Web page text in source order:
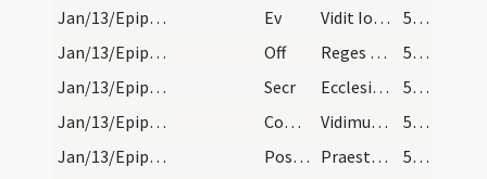
Jan/13/Epiphania (Octava)/M2/Mass Propers
Ev Vidit Ioannes Iesum venientem ... Ecce Agnus Dei
50 (37r)
Jan/13/Epiphania (Octava)/M2/Mass Propers
Off Reges Tharsis et insulae
50 (37r)
Jan/13/Epiphania (Octava)/M2/Mass Propers
Secr Ecclesiae tuae quaesumus Domine dona propitius intuere
50 (37r)
Jan/13/Epiphania (Octava)/M2/Mass Propers
Comm Vidimus stellam eius
50 (37r)
Jan/13/Epiphania (Octava)/M2/Mass Propers
Postcomm Praesta quaesumus omnipotens Deus ut quae sollemni celebramus
50 (37r)